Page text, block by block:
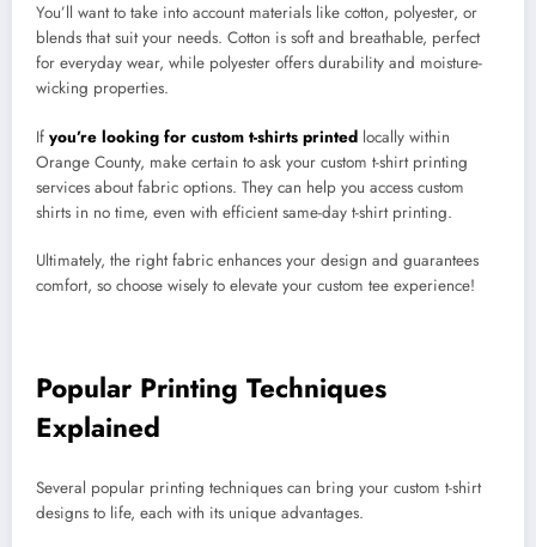
You’ll want to take into account materials like cotton, polyester, or
blends that suit your needs. Cotton is soft and breathable, perfect
for everyday wear, while polyester offers durability and moisture-
wicking properties.
If you’re looking for custom t-shirts printed locally within
Orange County, make certain to ask your custom t-shirt printing
services about fabric options. They can help you access custom
shirts in no time, even with efficient same-day t-shirt printing.
Ultimately, the right fabric enhances your design and guarantees
comfort, so choose wisely to elevate your custom tee experience!
Popular Printing Techniques
Explained
Several popular printing techniques can bring your custom t-shirt
designs to life, each with its unique advantages.